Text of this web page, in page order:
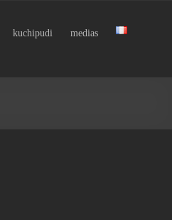
kuchipudi medias